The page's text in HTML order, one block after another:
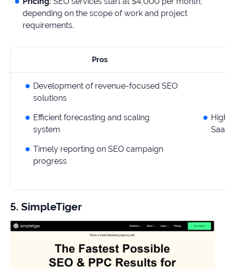
depending on the scope of work and project
requirements.
Pros
Development of revenue-focused SEO
solutions
Efficient forecasting and scaling
system
Timely reporting on SEO campaign
progress
5. SimpleTiger